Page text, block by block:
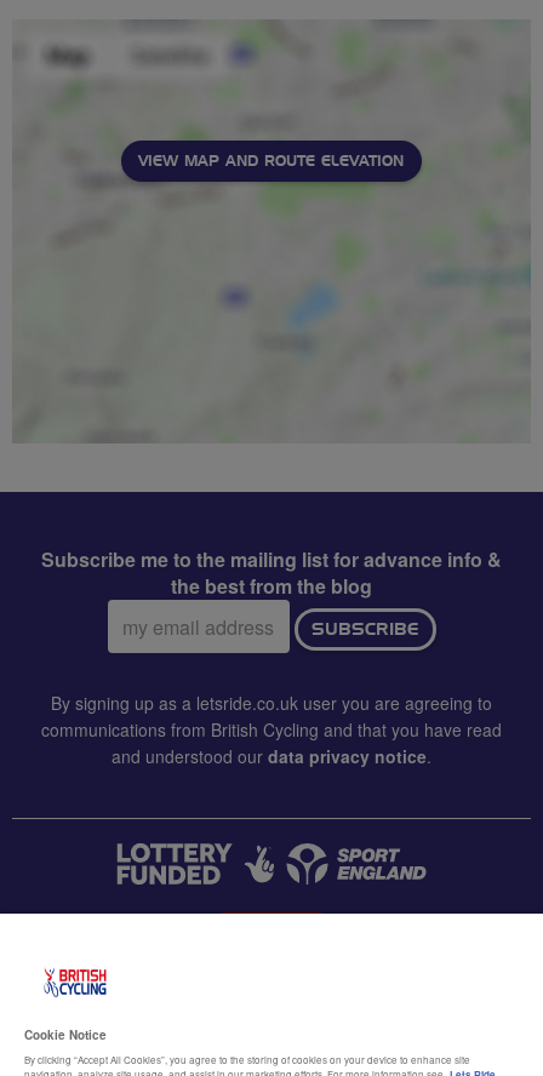
VIEW MAP AND ROUTE ELEVATION
Subscribe me to the mailing list for advance info &
the best from the blog
Email
address:
SUBSCRIBE
By signing up as a letsride.co.uk user you are agreeing to
communications from British Cycling and that you have read
and understood our data privacy notice.
Terms & conditions
Cookie Notice
By clicking “Accept All Cookies”, you agree to the storing of cookies on your device to enhance site